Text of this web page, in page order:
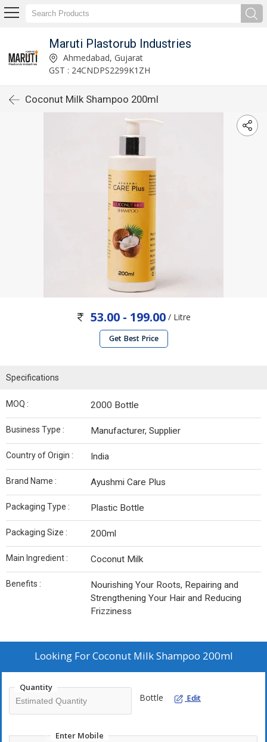
Maruti Plastorub Industries
Ahmedabad, Gujarat
GST : 24CNDPS2299K1ZH
Coconut Milk Shampoo 200ml
53.00 - 199.00 / Litre
Get Best Price
Specifications
MOQ : 2000 Bottle
Business Type : Manufacturer, Supplier
Country of Origin : India
Brand Name : Ayushmi Care Plus
Packaging Type : Plastic Bottle
Packaging Size : 200ml
Main Ingredient : Coconut Milk
Benefits :
Nourishing Your Roots, Repairing and
Strengthening Your Hair and Reducing
Frizziness
Looking ForCoconut Milk Shampoo 200ml
Quantity
Bottle Edit
Enter Mobile